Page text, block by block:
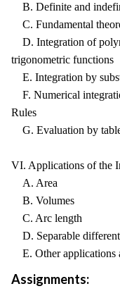
B. Definite and
C. Fundamental
D. Integration of
trigonometric functions
E. Integration by
F. Numerical
Rules
G. Evaluation by
VI. Applications of the
A. Area
B. Volumes
C. Arc length
D. Separable
E. Other applications
Assignments: